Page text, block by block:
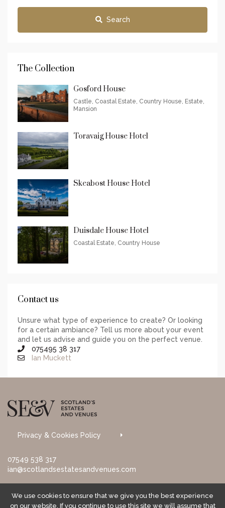
Search
The Collection
Gosford House
Castle, Coastal Estate, Country House, Estate,
Mansion
Toravaig House Hotel
Skeabost House Hotel
Duisdale House Hotel
Coastal Estate, Country House
Contact us
Unsure what type of experience to create? Or looking
for a certain ambiance? Tell us more about your event
and let us advise and guide you on the perfect venue.
075495 38 317
Ian Muckett
Privacy & Cookies Policy
07549 538 317
ian@scotlandsestatesandvenues.com
We use cookies to ensure that we give you the best experience
on our website. If you continue to use this site we will assume that